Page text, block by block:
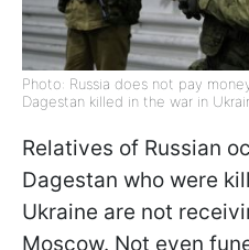
Photo: Russia does not pay
Dagestan killed in the war in
Relatives of Russian
Dagestan who were
Ukraine are not
Moscow. Not even